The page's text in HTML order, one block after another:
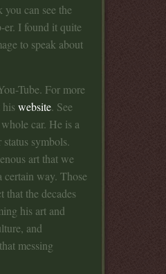
can see the
er. I found it quite
to speak about
Tube. For more
hiswebsite. See
car. He is a
symbols.
art that we
way. Those
that the decades
his art and
and
messing